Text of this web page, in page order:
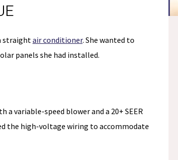
straightair conditioner. She wanted to
panels she had installed.
variable-speed blower and a 20+ SEER
the high-voltage wiring to accommodate
NO
PAYMENTS &
*if paid off during the
promo period